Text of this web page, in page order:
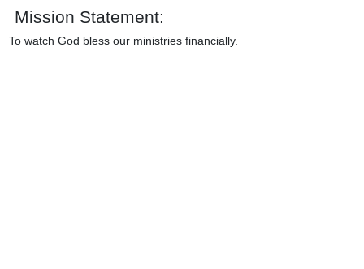
Mission Statement:
To watch God bless our ministries financially.